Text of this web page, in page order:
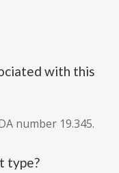
with this
number 19.345.
type?